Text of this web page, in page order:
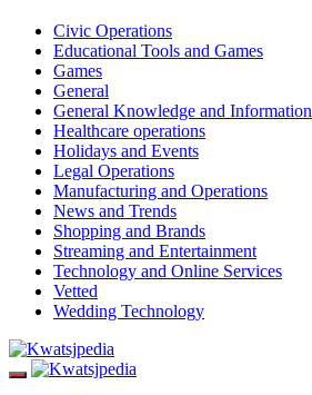
Civic Operations
Educational Tools and Games
Games
General
General Knowledge and Information
Healthcare operations
Holidays and Events
Legal Operations
Manufacturing and Operations
News and Trends
Shopping and Brands
Streaming and Entertainment
Technology and Online Services
Vetted
Wedding Technology